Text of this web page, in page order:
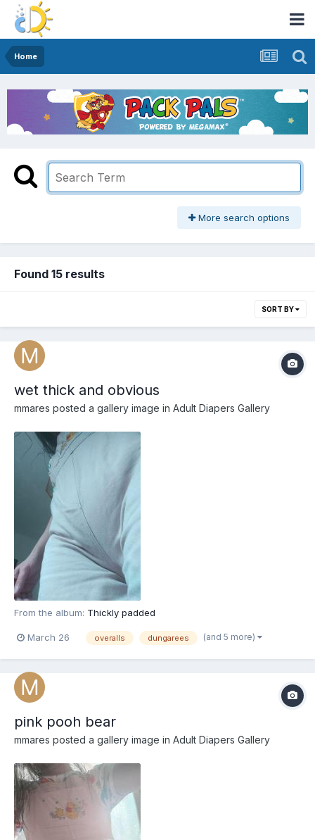
Home
More search options
Found 15 results
SORT BY
wet thick and obvious
mmares posted a gallery image in Adult Diapers Gallery
From the album: Thickly padded
March 26 overalls dungarees (and 5 more)
pink pooh bear
mmares posted a gallery image in Adult Diapers Gallery